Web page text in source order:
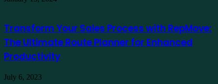
Transform Your Sales Process with RepMove:
The Ultimate Route Planner for Enhanced
Productivity
July 6, 2023